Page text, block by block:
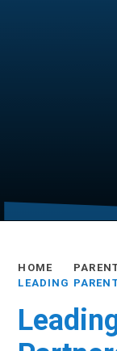
HOME
LEADING